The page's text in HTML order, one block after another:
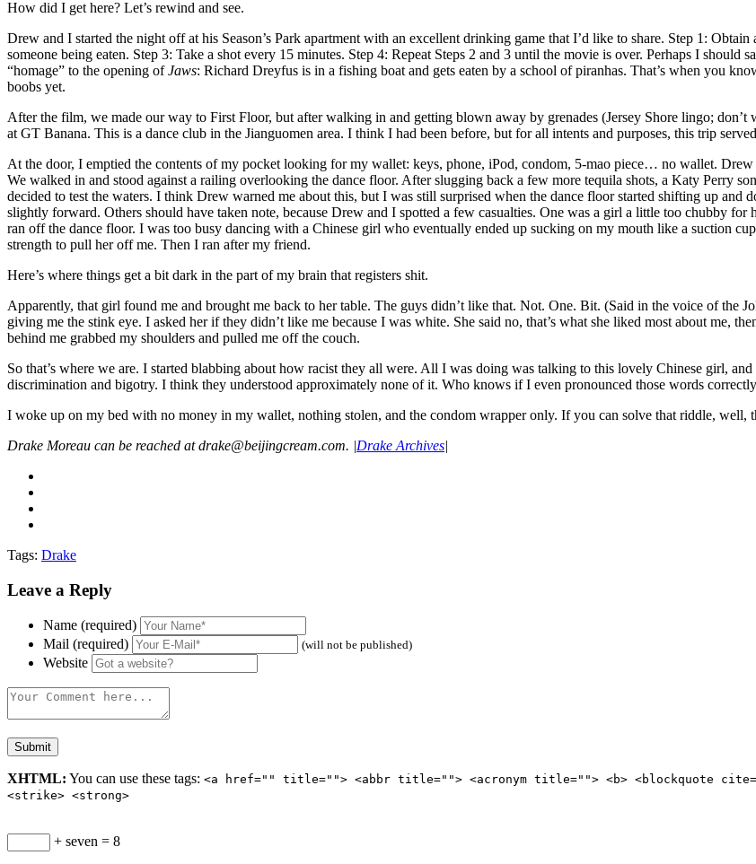
How did I get here? Let’s rewind and see.
Drew and I started the night off at his Season’s Park apartment with an excellent drinking game that I’d like to share. Step 1:
someone being eaten. Step 3: Take a shot every 15 minutes. Step 4: Repeat Steps 2 and 3 until the movie is over. Perhaps I
“homage” to the opening ofJaws: Richard Dreyfus is in a fishing boat and gets eaten by a school of piranhas. That’s when you
boobs yet.
After the film, we made our way to First Floor, but after walking in and getting blown away by grenades (Jersey Shore lingo;
at GT Banana. This is a dance club in the Jianguomen area. I think I had been before, but for all intents and purposes, this trip
At the door, I emptied the contents of my pocket looking for my wallet: keys, phone, iPod, condom, 5-mao piece… no wallet.
We walked in and stood against a railing overlooking the dance floor. After slugging back a few more tequila shots, a Katy Perry
decided to test the waters. I think Drew warned me about this, but I was still surprised when the dance floor started shifting up
slightly forward. Others should have taken note, because Drew and I spotted a few casualties. One was a girl a little too chubby
ran off the dance floor. I was too busy dancing with a Chinese girl who eventually ended up sucking on my mouth like a suction
strength to pull her off me. Then I ran after my friend.
Here’s where things get a bit dark in the part of my brain that registers shit.
Apparently, that girl found me and brought me back to her table. The guys didn’t like that. Not. One. Bit. (Said in the voice of the
giving me the stink eye. I asked her if they didn’t like me because I was white. She said no, that’s what she liked most about me,
behind me grabbed my shoulders and pulled me off the couch.
So that’s where we are. I started blabbing about how racist they all were. All I was doing was talking to this lovely Chinese girl,
discrimination and bigotry. I think they understood approximately none of it. Who knows if I even pronounced those words
I woke up on my bed with no money in my wallet, nothing stolen, and the condom wrapper only. If you can solve that riddle, well,
Drake Moreau can be reached at drake@beijingcream.com. |Drake Archives|
Tags: Drake
Leave a Reply
Name (required)
Mail (required)
(will not be published)
Website
XHTML: You can use these tags: <a href="" title=""> <abbr title=""> <acronym title=""> <b> <blockquote
<strike> <strong>
+ seven = 8